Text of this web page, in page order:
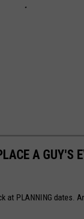
A GUY'S
at PLANNING dates.